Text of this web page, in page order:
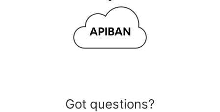
Got questions?